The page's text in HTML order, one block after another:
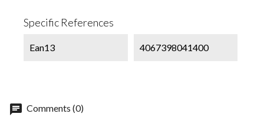
Specific References
Ean13 4067398041400
chat Comments (0)